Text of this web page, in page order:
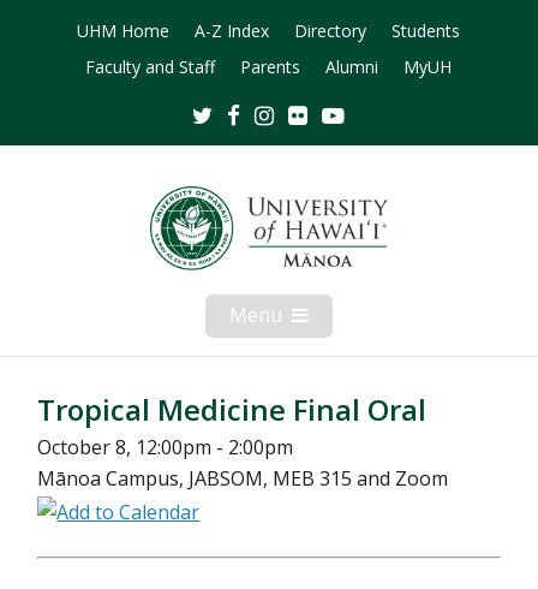
UHM Home A-Z Index Directory
Students
Faculty and Staff
Parents Alumni MyUH
TwitterFacebookInstagram
Flickr
Menu Open
Mobile
Menu
Tropical Medicine Final Oral
October 8, 12:00pm - 2:00pm
Mānoa Campus, JABSOM, MEB 315 and Zoom